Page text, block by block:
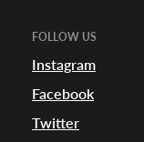
FOLLOW US
Instagram
Facebook
Twitter